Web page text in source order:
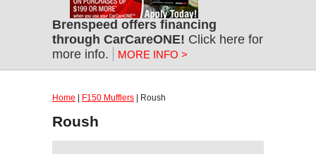
Brenspeed offers financing
through CarCareONE! Click here for
more info.
MORE INFO >
Home F150 Mufflers | Roush
Roush